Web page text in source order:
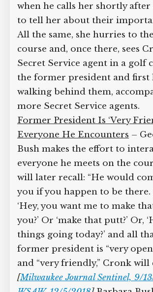
golf club, initially thinks
when he calls her shortly after
to tell her about their
visitors. All the same, she
golf course and, once there,
and a Secret Service agent in a
with the former president and
walking behind them,
more Secret Service agents.
Former President Is ‘Very
Everyone He Encounters–
W. Bush makes the effort to
with everyone he meets on
Cronk will later recall: “He
up to you if you happen to be
He’d say, ‘Hey, you want me to
that shot for you?’ Or ‘make
Or, ‘How’s things going
that.” The former president is
open with you” and “very